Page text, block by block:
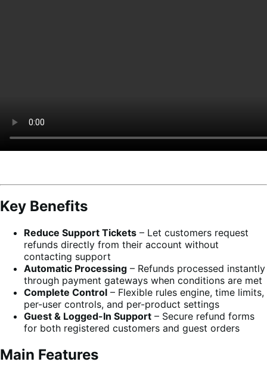
Key Benefits
Reduce Support Tickets – Let customers request
refunds directly from their account without
contacting support
Automatic Processing – Refunds processed instantly
through payment gateways when conditions are met
Complete Control – Flexible rules engine, time limits,
per-user controls, and per-product settings
Guest & Logged-In Support – Secure refund forms
for both registered customers and guest orders
Main Features